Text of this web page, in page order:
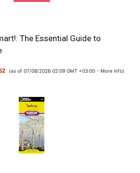
The Essential Guide to
(as of 07/08/2026 02:09 GMT +03:00 - More info)